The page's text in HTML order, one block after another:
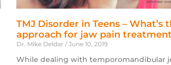
TMJ Disorder in Teens – What’s
approach for jaw pain
Dr. Mike Deldar June 10, 2019
While dealing with temporomandibular